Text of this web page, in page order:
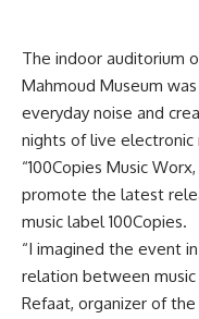
The indoor auditorium
Mahmoud Museum
everyday noise and
nights of live electronic
“100Copies Music
promote the latest
music label 100Copies.
“I imagined the event
relation between
Refaat, organizer of